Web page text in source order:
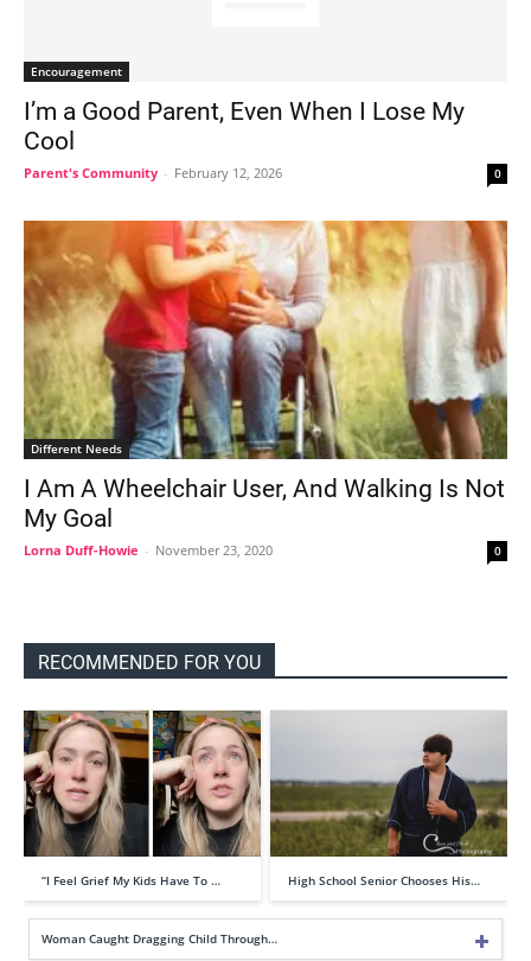
Encouragement
I’m a Good Parent, Even When I Lose My
Cool
Parent's Community - February 12, 2026 0
Different Needs
I Am A Wheelchair User, And Walking Is Not
My Goal
Lorna Duff-Howie - November 23, 2020 0
RECOMMENDED FOR YOU
“I Feel Grief My Kids Have To … High School Senior Chooses His…
Woman Caught Dragging Child Through…